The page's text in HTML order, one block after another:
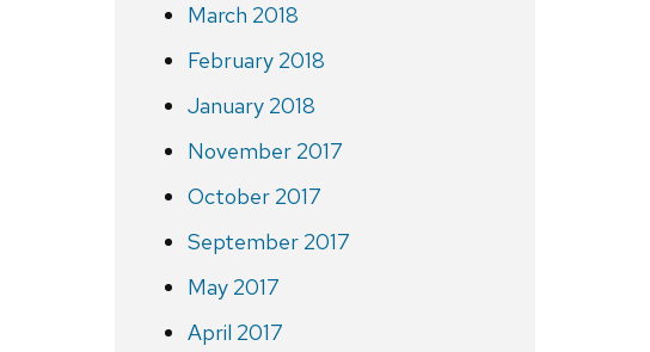
March 2018
February 2018
January 2018
November 2017
October 2017
September 2017
May 2017
April 2017